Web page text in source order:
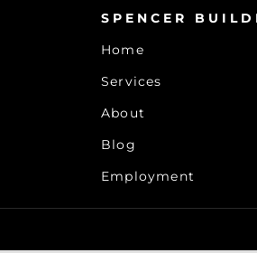
SPENCER
Home
Services
About
Blog
Employment